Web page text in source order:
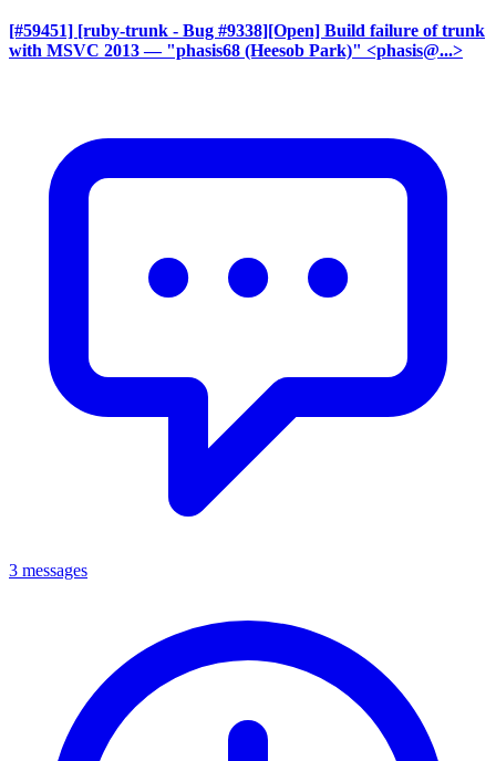
[#59451] [ruby-trunk - Bug #9338][Open] Build failure of trunk
with MSVC 2013 — "phasis68 (Heesob Park)" <phasis@...>
3 messages